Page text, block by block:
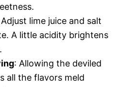
lime juice and salt
A little acidity brightens
: Allowing the deviled
all the flavors meld